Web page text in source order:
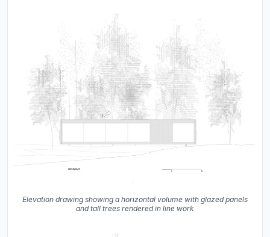
Elevation drawing showing a horizontal volume with glazed panels
and tall trees rendered in line work